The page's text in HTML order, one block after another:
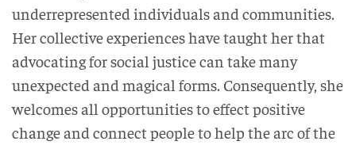
underrepresented individuals and communities.
Her collective experiences have taught her that
advocating for social justice can take many
unexpected and magical forms. Consequently, she
welcomes all opportunities to effect positive
change and connect people to help the arc of the